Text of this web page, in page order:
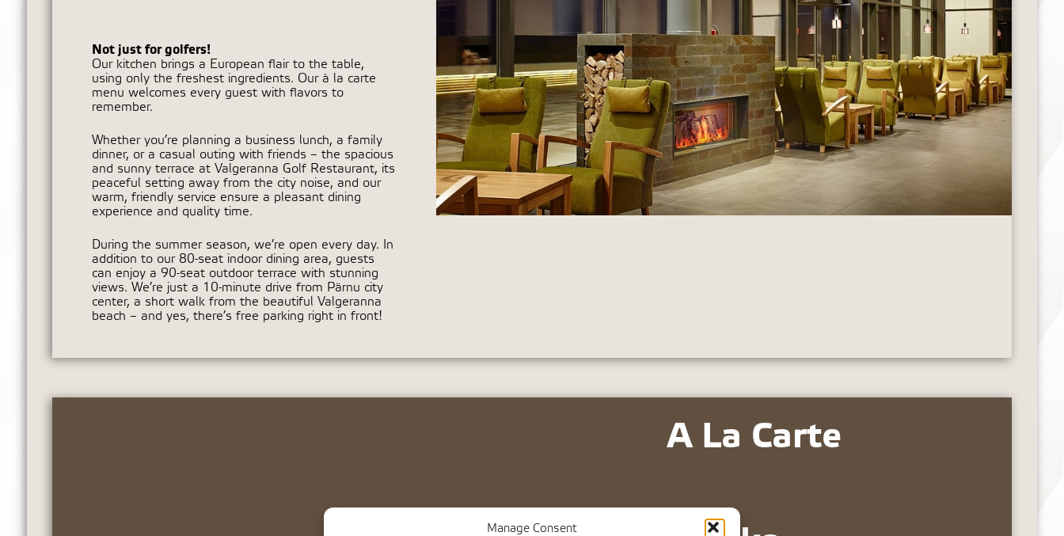
Manage Consent
Not just for golfers!
Our kitchen brings a European flair to the table,
using only the freshest ingredients. Our à la carte
menu welcomes every guest with flavors to
remember.
Whether you’re planning a business lunch, a family
dinner, or a casual outing with friends – the spacious
and sunny terrace at Valgeranna Golf Restaurant, its
peaceful setting away from the city noise, and our
warm, friendly service ensure a pleasant dining
experience and quality time.
During the summer season, we’re open every day. In
addition to our 80-seat indoor dining area, guests
can enjoy a 90-seat outdoor terrace with stunning
views. We’re just a 10-minute drive from Pärnu city
center, a short walk from the beautiful Valgeranna
beach – and yes, there’s free parking right in front!
A La Carte